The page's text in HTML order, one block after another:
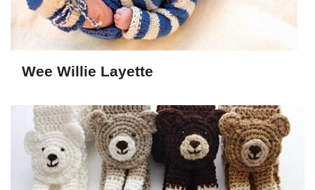
Wee Willie Layette